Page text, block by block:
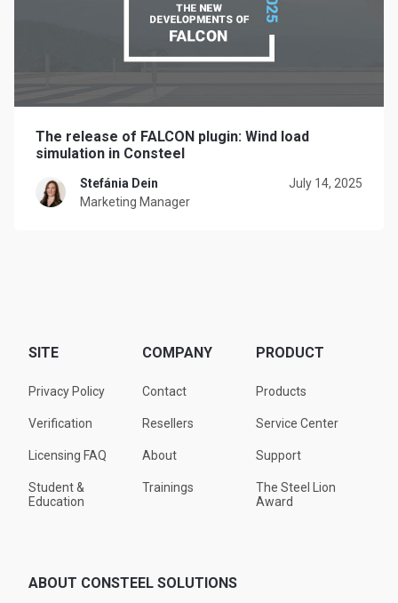
The release of FALCON plugin: Wind load
simulation in Consteel
Stefánia Dein
Marketing Manager
July 14, 2025
SITE
Privacy Policy
Verification
Licensing FAQ
Student &
Education
COMPANY
Contact
Resellers
About
Trainings
PRODUCT
Products
Service Center
Support
The Steel Lion
Award
ABOUT CONSTEEL SOLUTIONS